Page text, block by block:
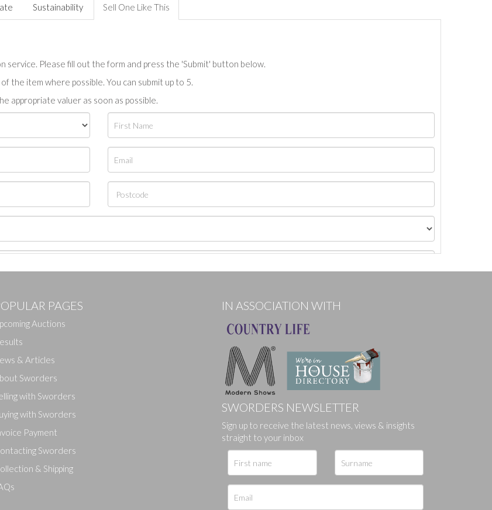
Sustainability Sell One Like This
Please fill out the form and press the 'Submit' button below.
the item where possible. You can submit up to 5.
appropriate valuer as soon as possible.
drop .jpg images here to upload, or click here to select images.
PAGES
Auctions
& Articles
Sworders
with Sworders
with Sworders
Payment
Sworders
& Shipping
IN ASSOCIATION WITH
SWORDERS NEWSLETTER
Sign up to receive the latest news, views & insights
straight to your inbox